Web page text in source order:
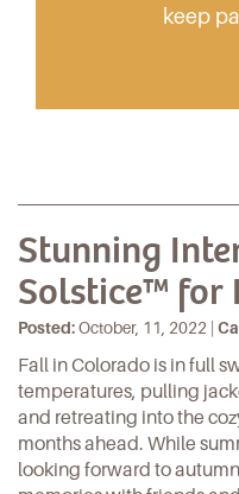
keep
Stunning
Solstice™ for
Posted:October, 11, 2022 |
Fall in Colorado is in full
temperatures, pulling
and retreating into the
months ahead. While
looking forward to